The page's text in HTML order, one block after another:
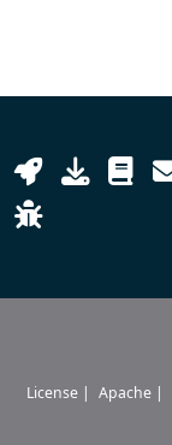
License | Apache |